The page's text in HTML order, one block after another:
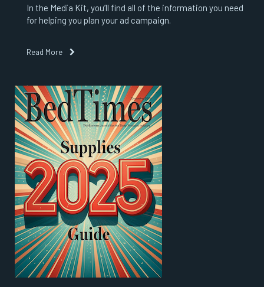
In the Media Kit, you’ll find all of the information you need
for helping you plan your ad campaign.
Read More